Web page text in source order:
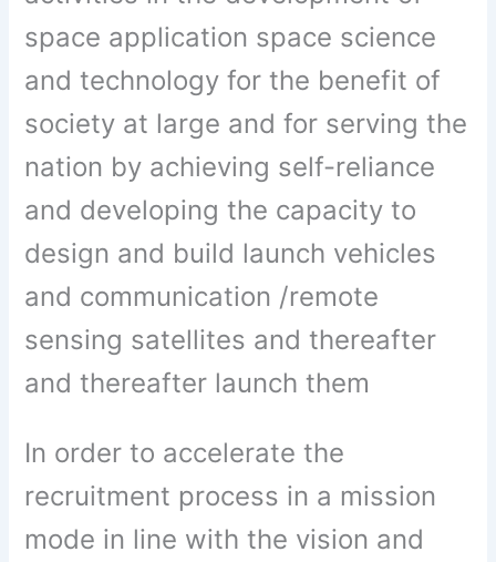
space application space science
and technology for the benefit of
society at large and for serving the
nation by achieving self-reliance
and developing the capacity to
design and build launch vehicles
and communication /remote
sensing satellites and thereafter
and thereafter launch them
In order to accelerate the
recruitment process in a mission
mode in line with the vision and